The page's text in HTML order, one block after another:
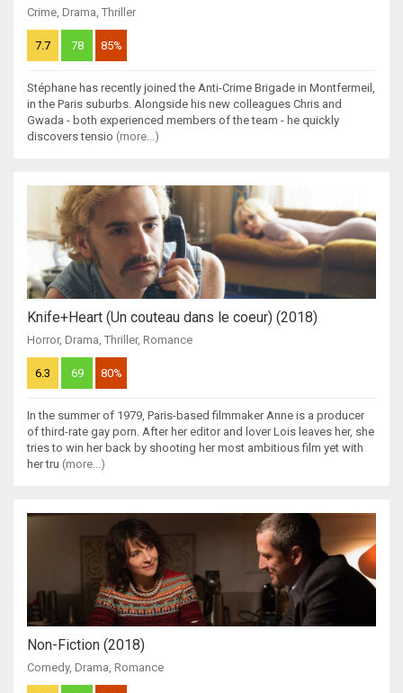
Crime, Drama, Thriller
7.7 78 85%
Stéphane has recently joined the Anti-Crime Brigade in Montfermeil,
in the Paris suburbs. Alongside his new colleagues Chris and
Gwada - both experienced members of the team - he quickly
discovers tensio (more...)
Knife+Heart (Un couteau dans le coeur) (2018)
Horror, Drama, Thriller, Romance
6.3 69 80%
In the summer of 1979, Paris-based filmmaker Anne is a producer
of third-rate gay porn. After her editor and lover Lois leaves her, she
tries to win her back by shooting her most ambitious film yet with
her tru (more...)
Non-Fiction (2018)
Comedy, Drama, Romance